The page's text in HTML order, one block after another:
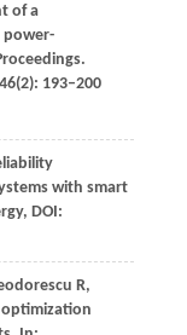
of a
power-
(2): 193–200
with smart
DOI:
R,